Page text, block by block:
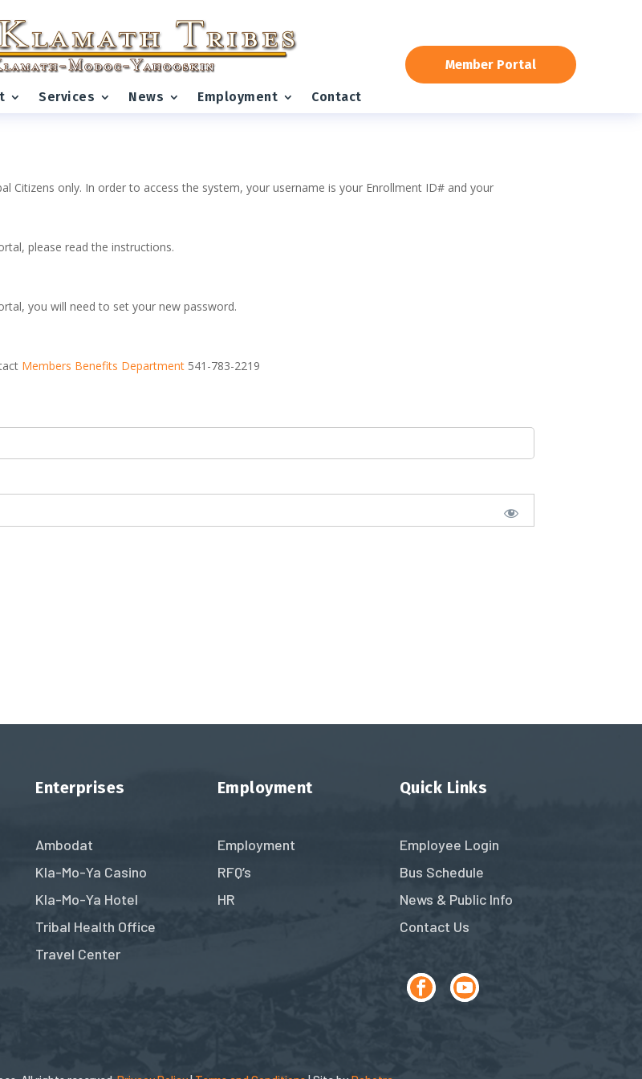
Services News Employment Contact
Member Portal
Citizens only. In order to access the system, your username is your Enrollment ID# and your
please read the instructions.
you will need to set your new password.
Members Benefits Department 541-783-2219
Enterprises
Ambodat
Kla-Mo-Ya Casino
Kla-Mo-Ya Hotel
Tribal Health Office
Travel Center
Employment
Employment
RFQ’s
HR
Quick Links
Employee Login
Bus Schedule
News & Public Info
Contact Us